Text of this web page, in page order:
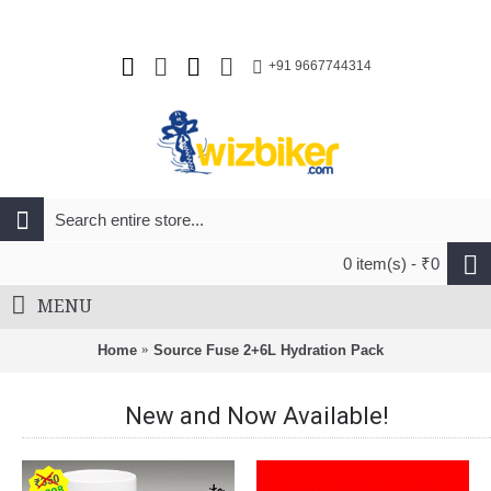
+91 9667744314
0 item(s) - ₹0
MENU
Home Source Fuse 2+6L Hydration Pack
New and Now Available!